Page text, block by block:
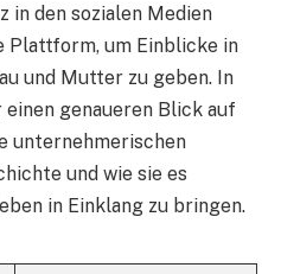
in den sozialen Medien
Plattform, um Einblicke in
und Mutter zu geben. In
genaueren Blick auf
unternehmerischen
und wie sie es
in Einklang zu bringen.